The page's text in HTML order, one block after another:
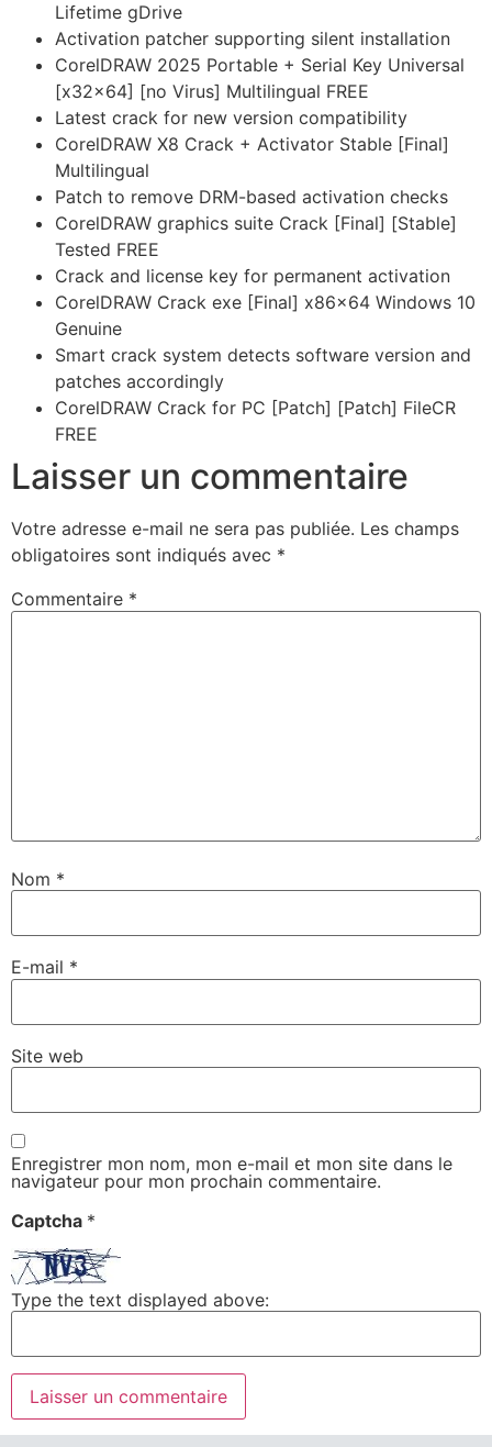
Lifetime gDrive
Activation patcher supporting silent installation
CorelDRAW 2025 Portable + Serial Key Universal
[x32x64] [no Virus] Multilingual FREE
Latest crack for new version compatibility
CorelDRAW X8 Crack + Activator Stable [Final]
Multilingual
Patch to remove DRM-based activation checks
CorelDRAW graphics suite Crack [Final] [Stable]
Tested FREE
Crack and license key for permanent activation
CorelDRAW Crack exe [Final] x86x64 Windows 10
Genuine
Smart crack system detects software version and
patches accordingly
CorelDRAW Crack for PC [Patch] [Patch] FileCR
FREE
Laisser un commentaire
Votre adresse e-mail ne sera pas publiée. Les champs
obligatoires sont indiqués avec *
Commentaire *
Nom *
E-mail *
Site web
Enregistrer mon nom, mon e-mail et mon site dans le
navigateur pour mon prochain commentaire.
Captcha *
Type the text displayed above: